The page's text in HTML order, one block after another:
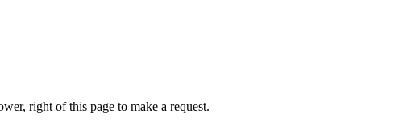
right of this page to make a request.